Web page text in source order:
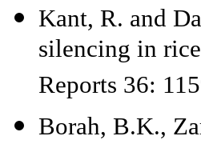
Kant, R. and
silencing in
Reports 36:
Borah, B.K.,